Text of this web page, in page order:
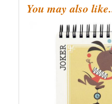
You may also